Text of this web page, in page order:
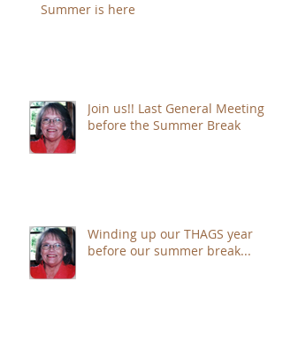
Summer is here
Join us!! Last General Meeting
before the Summer Break
Winding up our THAGS year
before our summer break...